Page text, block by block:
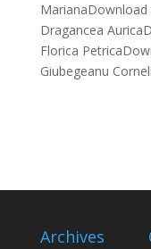
Dragancea
Florica
Giubegeanu
Archives